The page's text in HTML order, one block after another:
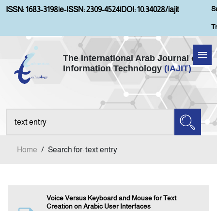
ISSN: 1683-3198|e-ISSN: 2309-4524|DOI: 10.34028/iajit
The International Arab Journal of
Information Technology (IAJIT)
Home
Aims and Scopes
Home / Search for: text entry
Voice Versus Keyboard and Mouse for Text
Creation on Arabic User Interfaces